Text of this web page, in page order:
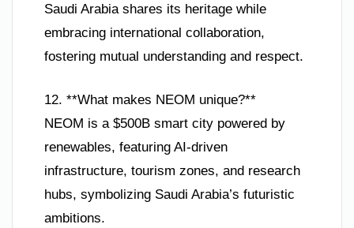
Saudi Arabia shares its heritage while
embracing international collaboration,
fostering mutual understanding and respect.
12. **What makes NEOM unique?**
NEOM is a $500B smart city powered by
renewables, featuring AI-driven
infrastructure, tourism zones, and research
hubs, symbolizing Saudi Arabia’s futuristic
ambitions.